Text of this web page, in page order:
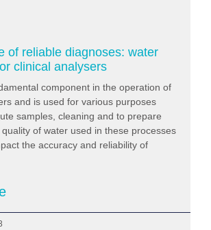
of reliable diagnoses: water
clinical analysers
component in the operation of
and is used for various purposes
samples, cleaning and to prepare
of water used in these processes
the accuracy and reliability of